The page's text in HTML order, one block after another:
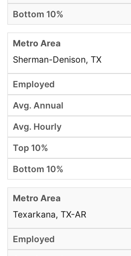
Sherman-Denison, TX
Texarkana, TX-AR